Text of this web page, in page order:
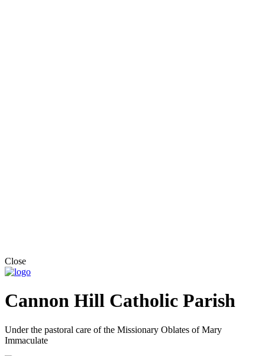
Close
Cannon Hill Catholic Parish
Under the pastoral care of the Missionary Oblates of Mary
Immaculate